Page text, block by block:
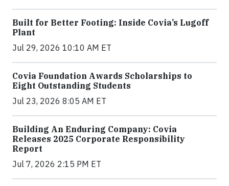
Built for Better Footing: Inside Covia’s Lugoff
Plant
Jul 29, 2026 10:10 AM ET
Covia Foundation Awards Scholarships to
Eight Outstanding Students
Jul 23, 2026 8:05 AM ET
Building An Enduring Company: Covia
Releases 2025 Corporate Responsibility
Report
Jul 7, 2026 2:15 PM ET